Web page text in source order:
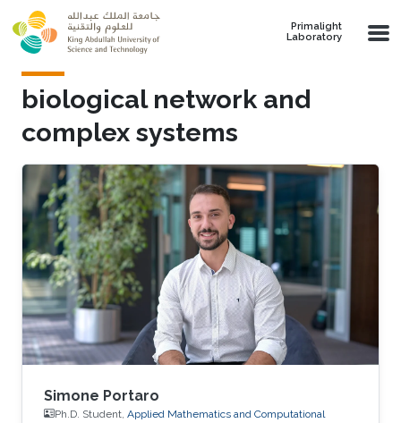
Skip to main content
Primalight
Laboratory
biological network and
complex systems
Simone Portaro
Ph.D. Student, Applied Mathematics and Computational